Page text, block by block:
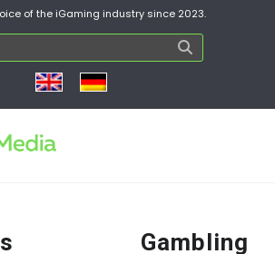
of the iGaming industry since 2023.
Gambling